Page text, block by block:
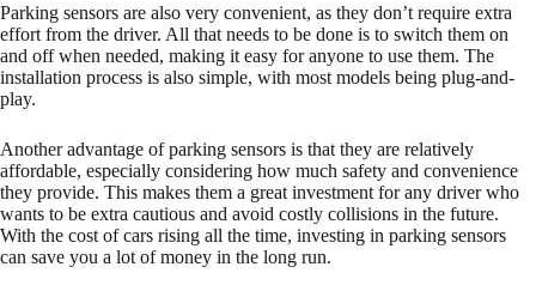
Parking sensors are also very convenient, as they don’t require extra
effort from the driver. All that needs to be done is to switch them on
and off when needed, making it easy for anyone to use them. The
installation process is also simple, with most models being plug-and-
play.
Another advantage of parking sensors is that they are relatively
affordable, especially considering how much safety and convenience
they provide. This makes them a great investment for any driver who
wants to be extra cautious and avoid costly collisions in the future.
With the cost of cars rising all the time, investing in parking sensors
can save you a lot of money in the long run.